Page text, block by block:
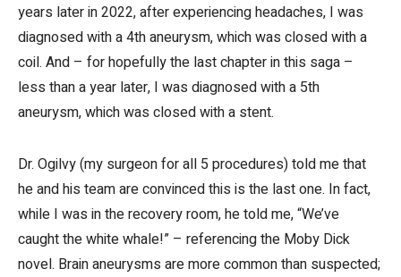
years later in 2022, after experiencing headaches, I was
diagnosed with a 4th aneurysm, which was closed with a
coil. And – for hopefully the last chapter in this saga –
less than a year later, I was diagnosed with a 5th
aneurysm, which was closed with a stent.
Dr. Ogilvy (my surgeon for all 5 procedures) told me that
he and his team are convinced this is the last one. In fact,
while I was in the recovery room, he told me, “We’ve
caught the white whale!” – referencing the Moby Dick
novel. Brain aneurysms are more common than suspected;